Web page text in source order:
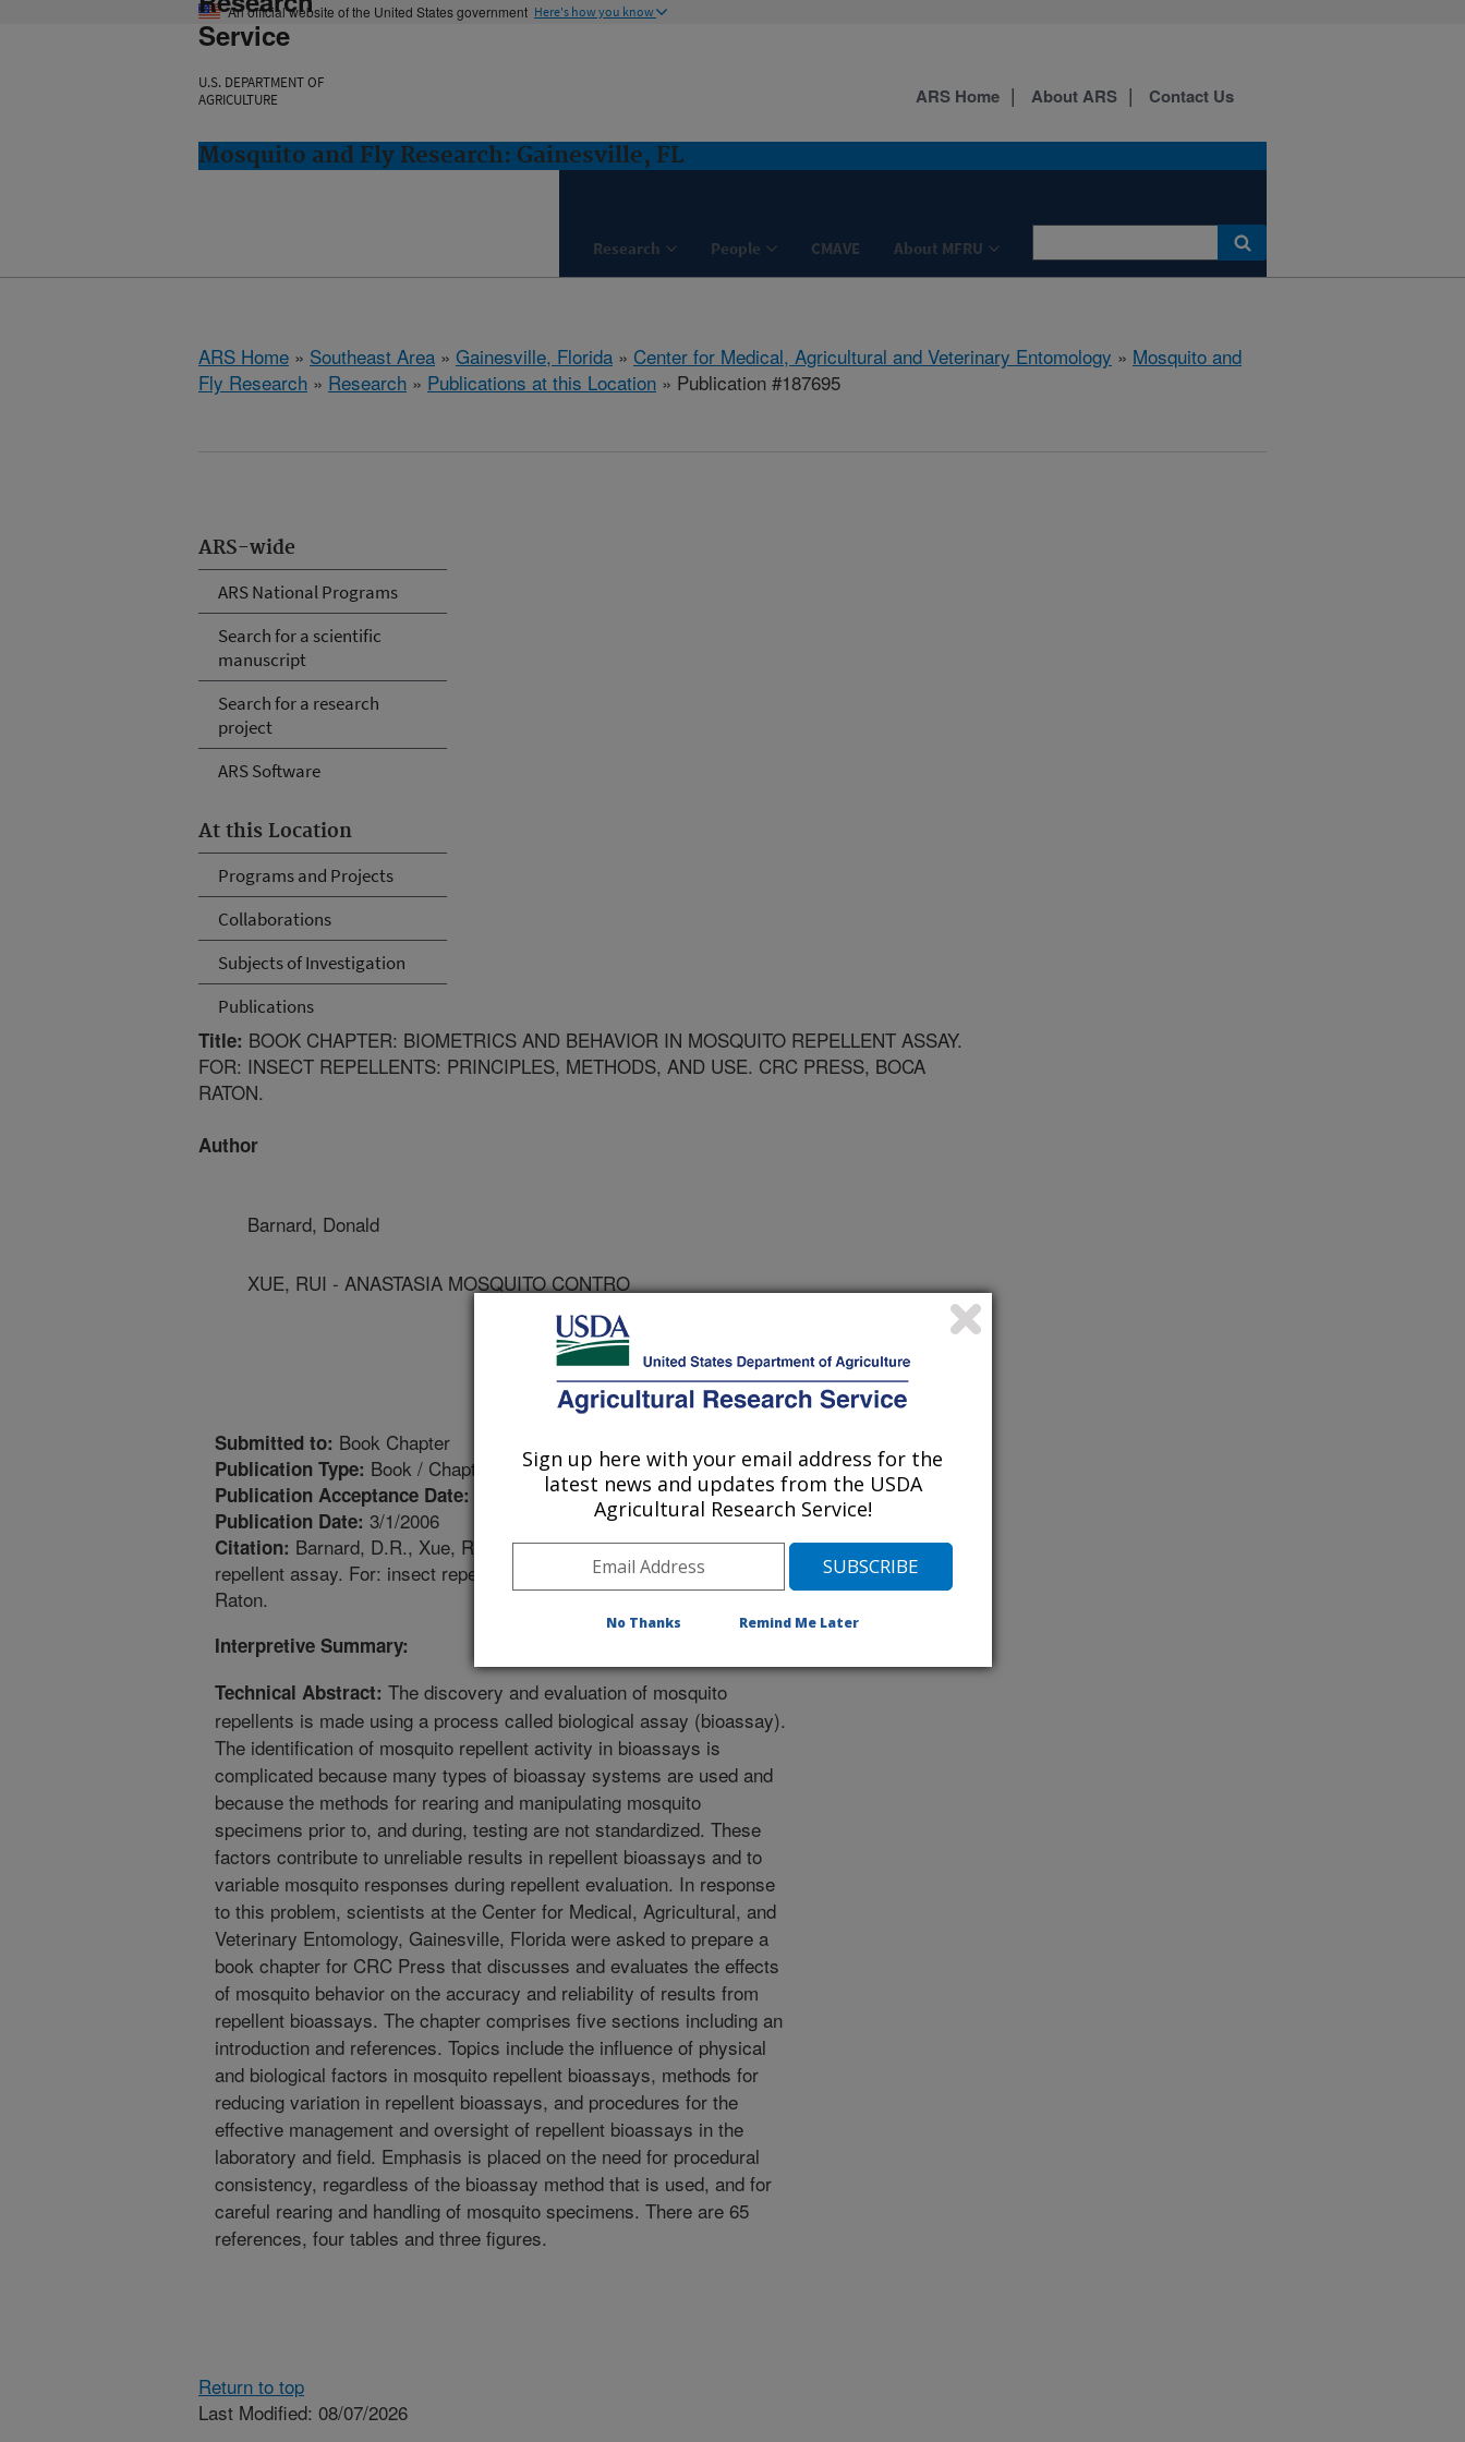
An official website of the United States government Here's how you know
Service
U.S. DEPARTMENT OF
AGRICULTURE
Mosquito and Fly Research: Gainesville, FL
Research People CMAVE About MFRU
ARS Home About ARS Contact Us
ARS Home » Southeast Area » Gainesville, Florida » Center for Medical, Agricultural and Veterinary Entomology » Mosquito and
Fly Research » Research » Publications at this Location » Publication #187695
ARS-wide
ARS National Programs
Search for a scientific
manuscript
Search for a research
project
ARS Software
At this Location
Programs and Projects
Collaborations
Subjects of Investigation
Publications
Title: BOOK CHAPTER: BIOMETRICS AND BEHAVIOR IN MOSQUITO REPELLENT ASSAY.
FOR: INSECT REPELLENTS: PRINCIPLES, METHODS, AND USE. CRC PRESS, BOCA
RATON.
Author
Barnard, Donald
XUE, RUI - ANASTASIA MOSQUITO CONTRO
Submitted to: Book Chapter
Publication Type: Book / Chapter
Publication Acceptance Date: 11/18/2005
Publication Date: 3/1/2006
Citation: Barnard, D.R., Xue, R.D. 2006. Book chapter: Biometrics and behavior in mosquito
repellent assay. For: insect repellents: principles, methods, and use. CRC Press, Boca
Raton.
Interpretive Summary:
Technical Abstract: The discovery and evaluation of mosquito
repellents is made using a process called biological assay (bioassay).
The identification of mosquito repellent activity in bioassays is
complicated because many types of bioassay systems are used and
because the methods for rearing and manipulating mosquito
specimens prior to, and during, testing are not standardized. These
factors contribute to unreliable results in repellent bioassays and to
variable mosquito responses during repellent evaluation. In response
to this problem, scientists at the Center for Medical, Agricultural, and
Veterinary Entomology, Gainesville, Florida were asked to prepare a
book chapter for CRC Press that discusses and evaluates the effects
of mosquito behavior on the accuracy and reliability of results from
repellent bioassays. The chapter comprises five sections including an
introduction and references. Topics include the influence of physical
and biological factors in mosquito repellent bioassays, methods for
reducing variation in repellent bioassays, and procedures for the
effective management and oversight of repellent bioassays in the
laboratory and field. Emphasis is placed on the need for procedural
consistency, regardless of the bioassay method that is used, and for
careful rearing and handling of mosquito specimens. There are 65
references, four tables and three figures.
Return to top
Last Modified: 08/07/2026
Sign up here with your email address for the
latest news and updates from the USDA
Agricultural Research Service!
No Thanks Remind Me Later